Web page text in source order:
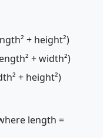
+ height²)
+ width²)
+ height²)
length =